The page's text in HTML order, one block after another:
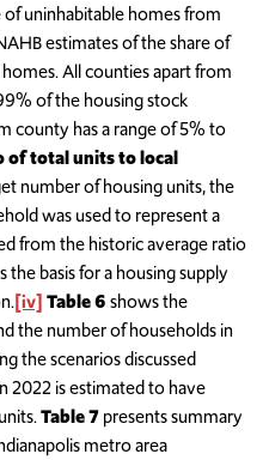
of uninhabitable homes from
estimates of the share of
All counties apart from
of the housing stock
county has a range of 5% to
of total units to local
number of housing units, the
was used to represent a
from the historic average ratio
the basis for a housing supply
[iv] Table 6shows the
the number of households in
the scenarios discussed
2022 is estimated to have
Table 7presents summary
metro area